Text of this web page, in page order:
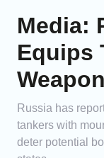
Media:
Equips
Russia has
tankers with
deter potential